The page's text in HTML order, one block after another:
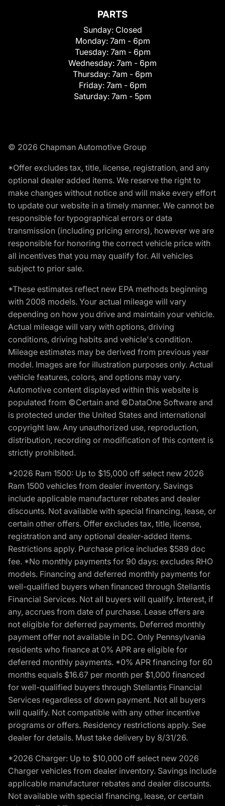
PARTS
Sunday: Closed
Monday: 7am - 6pm
Tuesday: 7am - 6pm
Wednesday: 7am - 6pm
Thursday: 7am - 6pm
Friday: 7am - 6pm
Saturday: 7am - 5pm
© 2026 Chapman Automotive Group
*Offer excludes tax, title, license, registration, and any
optional dealer added items. We reserve the right to
make changes without notice and will make every effort
to update our website in a timely manner. We cannot be
responsible for typographical errors or data
transmission (including pricing errors), however we are
responsible for honoring the correct vehicle price with
all incentives that you may qualify for. All vehicles
subject to prior sale.
*These estimates reflect new EPA methods beginning
with 2008 models. Your actual mileage will vary
depending on how you drive and maintain your vehicle.
Actual mileage will vary with options, driving
conditions, driving habits and vehicle's condition.
Mileage estimates may be derived from previous year
model. Images are for illustration purposes only. Actual
vehicle features, colors, and options may vary.
Automotive content displayed within this website is
populated from ©Certain and ©DataOne Software and
is protected under the United States and international
copyright law. Any unauthorized use, reproduction,
distribution, recording or modification of this content is
strictly prohibited.
*2026 Ram 1500: Up to $15,000 off select new 2026
Ram 1500 vehicles from dealer inventory. Savings
include applicable manufacturer rebates and dealer
discounts. Not available with special financing, lease, or
certain other offers. Offer excludes tax, title, license,
registration and any optional dealer-added items.
Restrictions apply. Purchase price includes $589 doc
fee. *No monthly payments for 90 days: excludes RHO
models. Financing and deferred monthly payments for
well-qualified buyers when financed through Stellantis
Financial Services. Not all buyers will qualify. Interest, if
any, accrues from date of purchase. Lease offers are
not eligible for deferred payments. Deferred monthly
payment offer not available in DC. Only Pennsylvania
residents who finance at 0% APR are eligible for
deferred monthly payments. *0% APR financing for 60
months equals $16.67 per month per $1,000 financed
for well-qualified buyers through Stellantis Financial
Services regardless of down payment. Not all buyers
will qualify. Not compatible with any other incentive
programs or offers. Residency restrictions apply. See
dealer for details. Must take delivery by 8/31/26.
*2026 Charger: Up to $10,000 off select new 2026
Charger vehicles from dealer inventory. Savings include
applicable manufacturer rebates and dealer discounts.
Not available with special financing, lease, or certain